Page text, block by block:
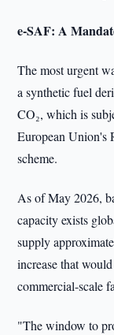
e-SAF: A
The most urgent
a synthetic fuel
CO₂, which is
European Union's
scheme.
As of May 2026,
capacity exists
supply
increase that
commercial-scale
"The window to